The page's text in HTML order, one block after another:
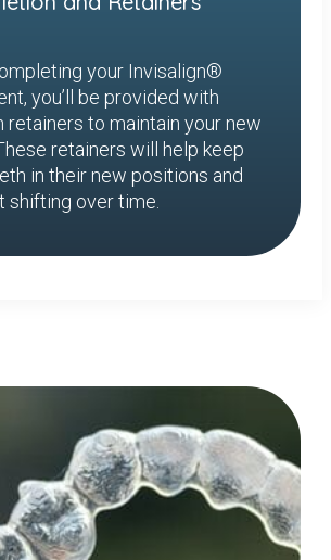
your Invisalign®
you’ll be provided with
retainers to maintain your new
retainers will help keep
in their new positions and
shifting over time.